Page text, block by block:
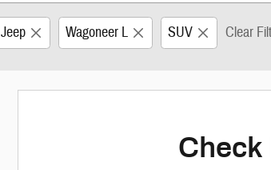
Jeep Wagoneer L SUV Clear
Check